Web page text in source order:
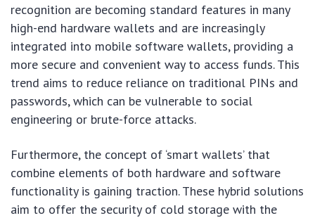
recognition are becoming standard features in many
high-end hardware wallets and are increasingly
integrated into mobile software wallets, providing a
more secure and convenient way to access funds. This
trend aims to reduce reliance on traditional PINs and
passwords, which can be vulnerable to social
engineering or brute-force attacks.
Furthermore, the concept of ‘smart wallets’ that
combine elements of both hardware and software
functionality is gaining traction. These hybrid solutions
aim to offer the security of cold storage with the